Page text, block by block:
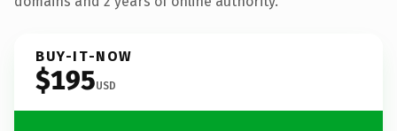
BUY-IT-NOW
$195USD